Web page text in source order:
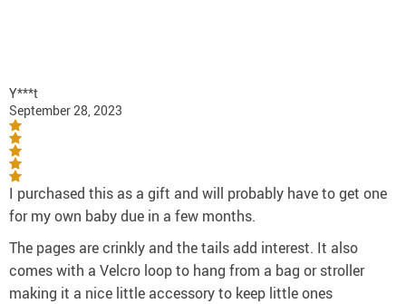
Y***t
September 28, 2023
I purchased this as a gift and will probably have to get one
for my own baby due in a few months.
The pages are crinkly and the tails add interest. It also
comes with a Velcro loop to hang from a bag or stroller
making it a nice little accessory to keep little ones